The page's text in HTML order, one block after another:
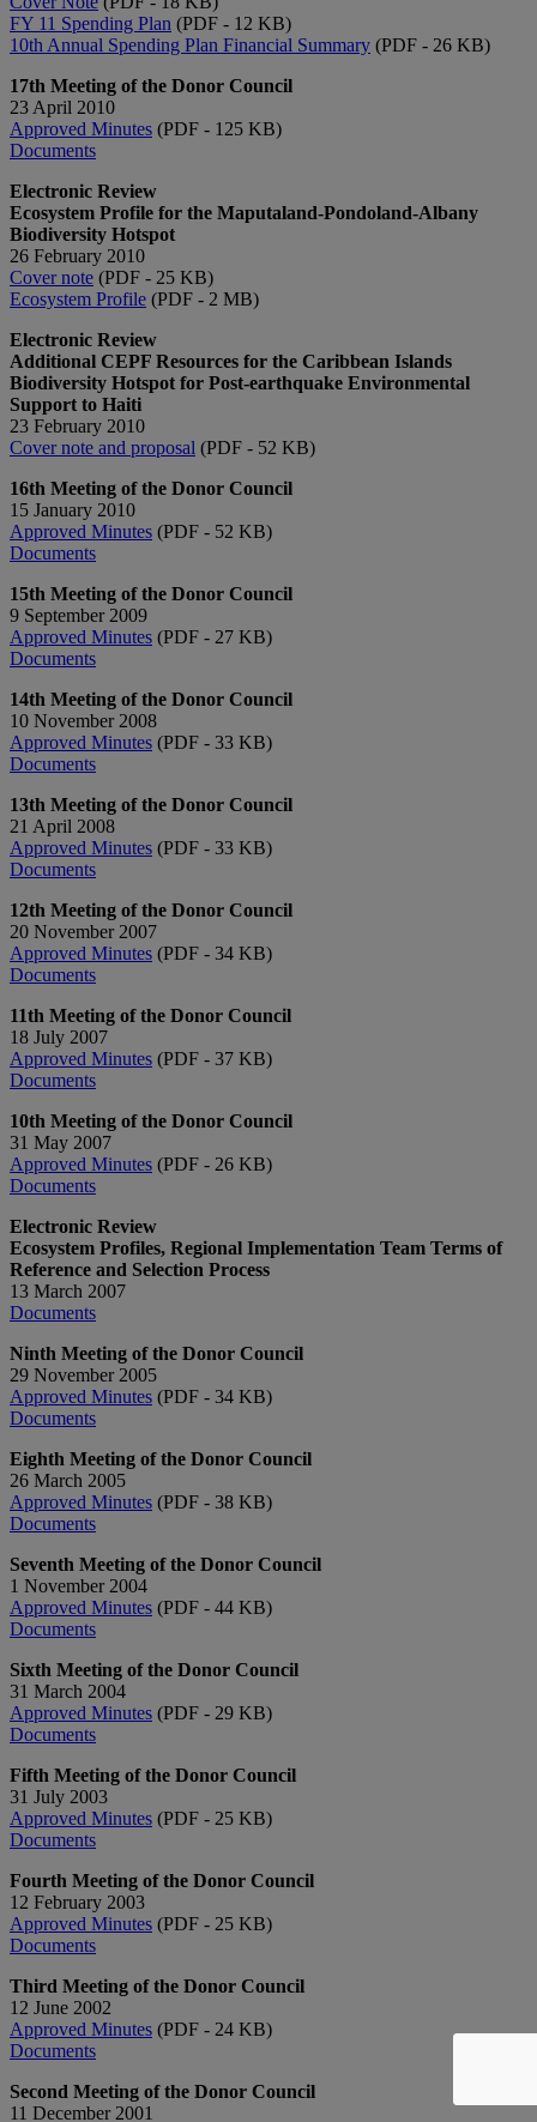
FY 11 Spending Plan (PDF - 12 KB)
10th Annual Spending Plan Financial Summary (PDF - 26 KB)
17th Meeting of the Donor Council
23 April 2010
Approved Minutes (PDF - 125 KB)
Documents
Electronic Review
Ecosystem Profile for the Maputaland-Pondoland-Albany
Biodiversity Hotspot
26 February 2010
Cover note (PDF - 25 KB)
Ecosystem Profile (PDF - 2 MB)
Electronic Review
Additional CEPF Resources for the Caribbean Islands
Biodiversity Hotspot for Post-earthquake Environmental
Support to Haiti
23 February 2010
Cover note and proposal (PDF - 52 KB)
16th Meeting of the Donor Council
15 January 2010
Approved Minutes (PDF - 52 KB)
Documents
15th Meeting of the Donor Council
9 September 2009
Approved Minutes (PDF - 27 KB)
Documents
14th Meeting of the Donor Council
10 November 2008
Approved Minutes (PDF - 33 KB)
Documents
13th Meeting of the Donor Council
21 April 2008
Approved Minutes (PDF - 33 KB)
Documents
12th Meeting of the Donor Council
20 November 2007
Approved Minutes (PDF - 34 KB)
Documents
11th Meeting of the Donor Council
18 July 2007
Approved Minutes (PDF - 37 KB)
Documents
10th Meeting of the Donor Council
31 May 2007
Approved Minutes (PDF - 26 KB)
Documents
Electronic Review
Ecosystem Profiles, Regional Implementation Team Terms of
Reference and Selection Process
13 March 2007
Documents
Ninth Meeting of the Donor Council
29 November 2005
Approved Minutes (PDF - 34 KB)
Documents
Eighth Meeting of the Donor Council
26 March 2005
Approved Minutes (PDF - 38 KB)
Documents
Seventh Meeting of the Donor Council
1 November 2004
Approved Minutes (PDF - 44 KB)
Documents
Sixth Meeting of the Donor Council
31 March 2004
Approved Minutes (PDF - 29 KB)
Documents
Fifth Meeting of the Donor Council
31 July 2003
Approved Minutes (PDF - 25 KB)
Documents
Fourth Meeting of the Donor Council
12 February 2003
Approved Minutes (PDF - 25 KB)
Documents
Third Meeting of the Donor Council
12 June 2002
Approved Minutes (PDF - 24 KB)
Documents
Second Meeting of the Donor Council
11 December 2001